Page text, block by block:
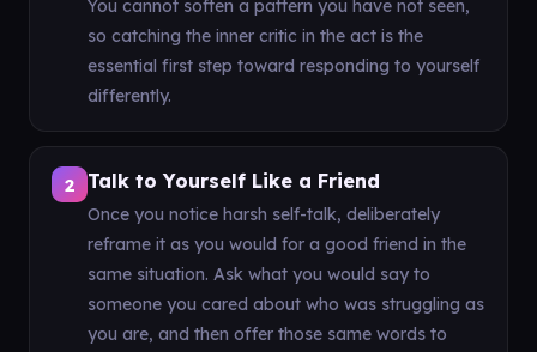
You cannot soften a pattern you have not seen,
so catching the inner critic in the act is the
essential first step toward responding to yourself
differently.
2 Talk to Yourself Like a Friend
Once you notice harsh self-talk, deliberately
reframe it as you would for a good friend in the
same situation. Ask what you would say to
someone you cared about who was struggling as
you are, and then offer those same words to